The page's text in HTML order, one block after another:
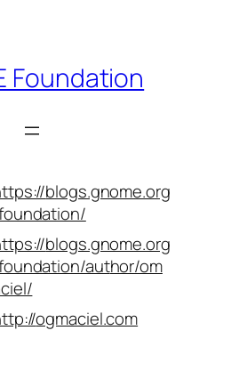
Foundation
blogs.gnome.org
blogs.gnome.org
author/om
ogmaciel.com